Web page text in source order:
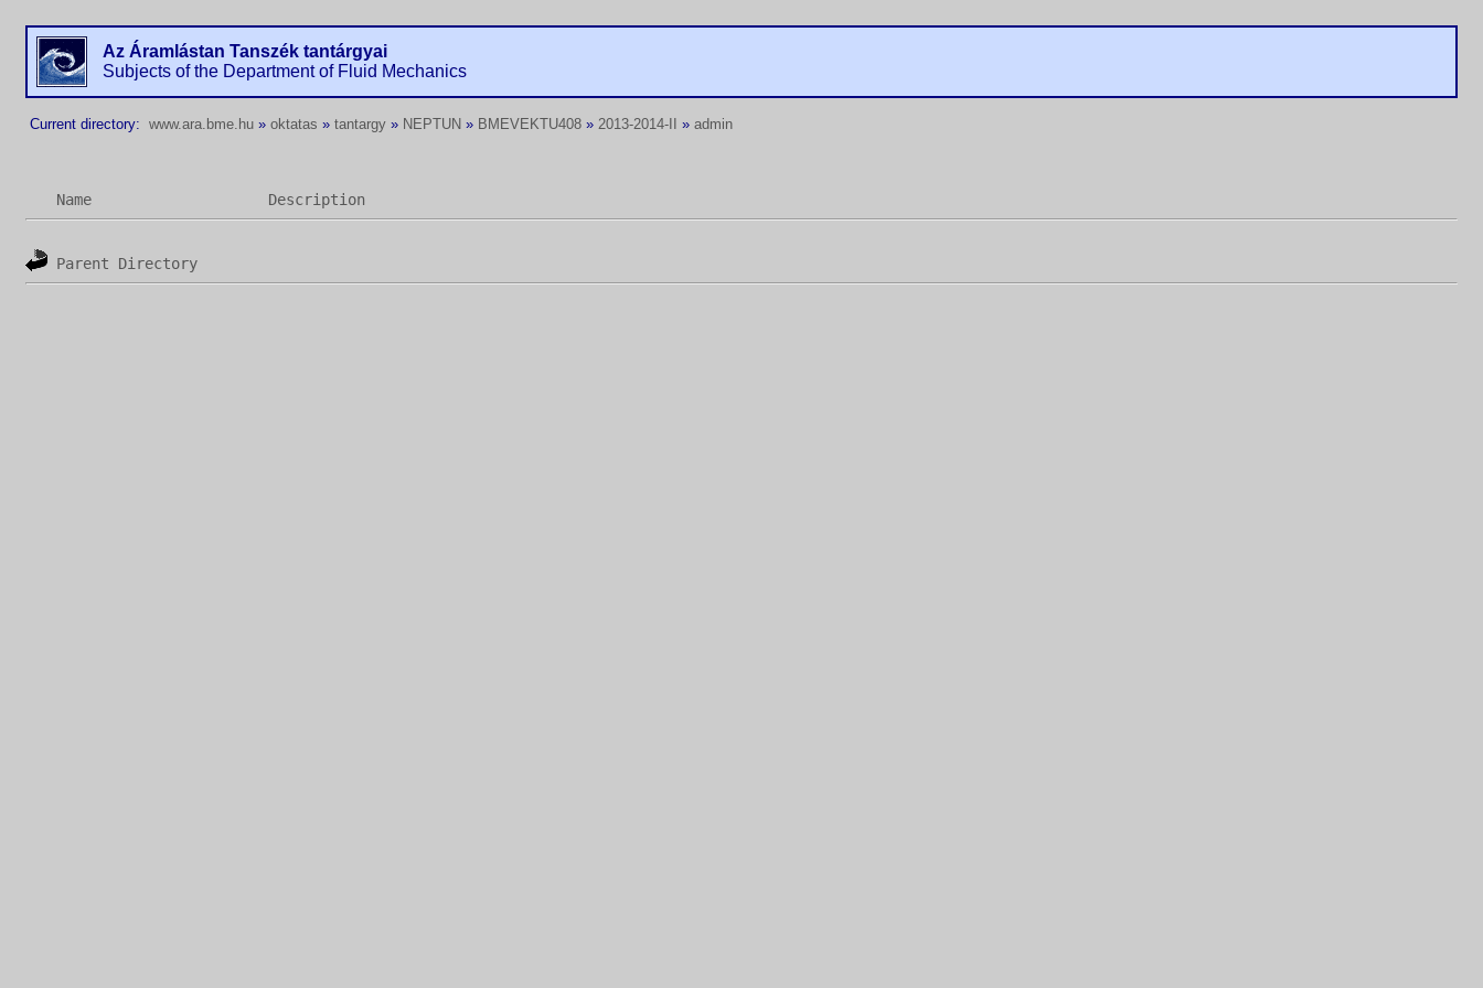
Az Áramlástan Tanszék tantárgyai
Subjects of the Department of Fluid Mechanics
Current directory: www.ara.bme.hu » oktatas » tantargy » NEPTUN » BMEVEKTU408 » 2013-2014-II » admin
Name Description
Parent Directory